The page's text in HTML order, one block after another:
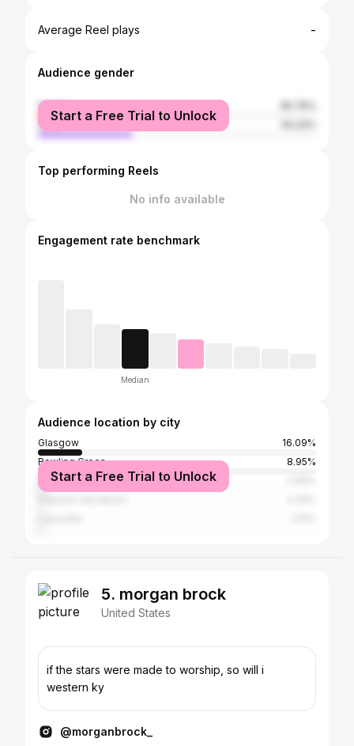
Average Reel plays -
Audience gender
female
male
Start a Free Trial to Unlock
Top performing Reels
No info available
Engagement rate benchmark
Median
Audience location by city
Glasgow
16.09%
Bowling Green
8.95%
Edmonton
Start a Free Trial to Unlock
5. morgan brock
United States
if the stars were made to worship, so will i
western ky
@morganbrock_